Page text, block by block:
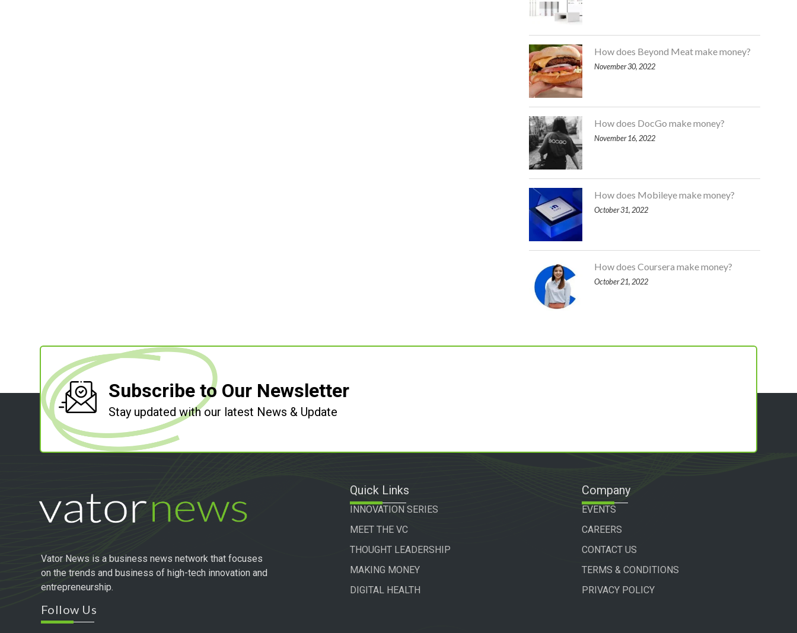
How does Beyond Meat make money?
November 30, 2022
How does DocGo make money?
November 16, 2022
How does Mobileye make money?
October 31, 2022
How does Coursera make money?
October 21, 2022
Subscribe to Our Newsletter
Stay updated with our latest News & Update
Vator News is a business news network that focuses
on the trends and business of high-tech innovation and
entrepreneurship.
Follow Us
Quick Links
INNOVATION SERIES
MEET THE VC
THOUGHT LEADERSHIP
MAKING MONEY
DIGITAL HEALTH
Company
EVENTS
CAREERS
CONTACT US
TERMS & CONDITIONS
PRIVACY POLICY